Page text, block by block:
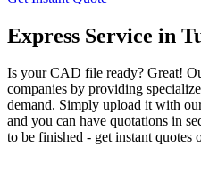
Express Service in
Is your CAD file ready? Great!
companies by providing
demand. Simply upload it with
and you can have quotations in
to be finished - get instant quotes